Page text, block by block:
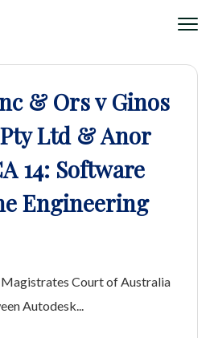
& Ors v Ginos
Ltd & Anor
14: Software
Engineering
Magistrates Court of Australia
Autodesk...